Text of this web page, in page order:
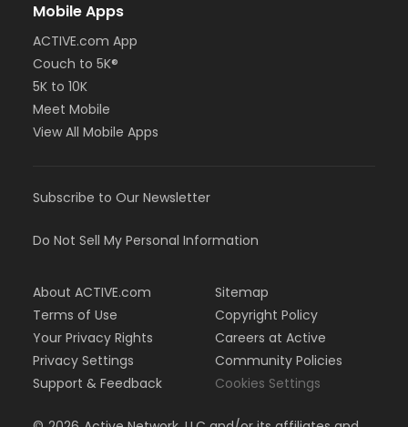
Mobile Apps
ACTIVE.com App
Couch to 5K®
5K to 10K
Meet Mobile
View All Mobile Apps
Subscribe to Our Newsletter
Do Not Sell My Personal Information
About ACTIVE.com
Terms of Use
Your Privacy Rights
Privacy Settings
Support & Feedback
Sitemap
Copyright Policy
Careers at Active
Community Policies
Cookies Settings